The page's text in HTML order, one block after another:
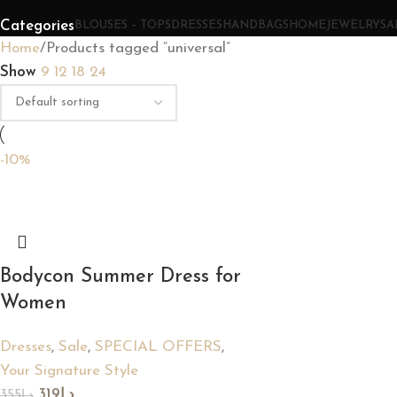
Categories BLOUSES – TOPS DRESSES HANDBAGS HOME JEWELRY
Home Products tagged “universal”
Show 9 12 18 24
-10%
Bodycon Summer Dress for
Women
Dresses, Sale, SPECIAL OFFERS,
Your Signature Style